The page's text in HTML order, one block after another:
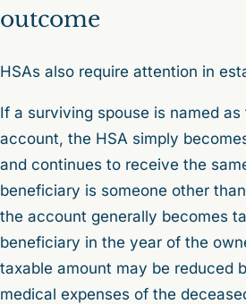
outcome
HSAs also require attention in
If a surviving spouse is named
account, the HSA simply
and continues to receive the
beneficiary is someone other
the account generally becomes
beneficiary in the year of the
taxable amount may be reduced
medical expenses of the